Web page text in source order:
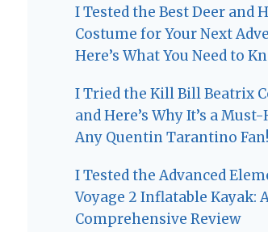
I Tested the Best Deer and
Costume for Your Next
Here’s What You Need to
I Tried the Kill Bill Beatrix
and Here’s Why It’s a
Any Quentin Tarantino Fan!
I Tested the Advanced
Voyage 2 Inflatable Kayak:
Comprehensive Review